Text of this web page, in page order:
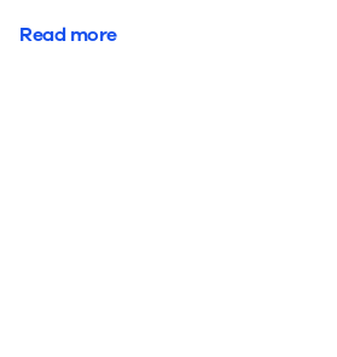
Read more